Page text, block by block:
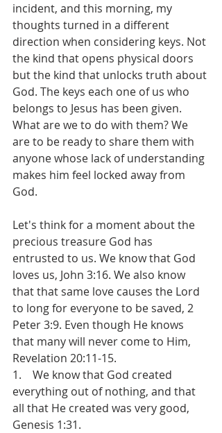
incident, and this morning, my
thoughts turned in a different
direction when considering keys. Not
the kind that opens physical doors
but the kind that unlocks truth about
God. The keys each one of us who
belongs to Jesus has been given.
What are we to do with them? We
are to be ready to share them with
anyone whose lack of understanding
makes him feel locked away from
God.
Let's think for a moment about the
precious treasure God has
entrusted to us. We know that God
loves us, John 3:16. We also know
that that same love causes the Lord
to long for everyone to be saved, 2
Peter 3:9. Even though He knows
that many will never come to Him,
Revelation 20:11-15.
1.    We know that God created
everything out of nothing, and that
all that He created was very good,
Genesis 1:31.